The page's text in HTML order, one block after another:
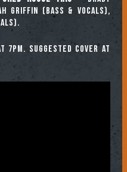
GRIFFIN (bass & vocals),
7pm. Suggested cover at